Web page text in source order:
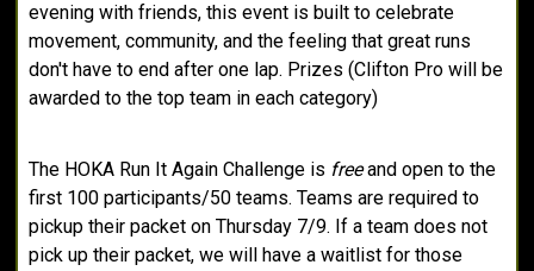
evening with friends, this event is built to celebrate
movement, community, and the feeling that great runs
don't have to end after one lap. Prizes (Clifton Pro will be
awarded to the top team in each category)
The HOKA Run It Again Challenge is freeand open to the
first 100 participants/50 teams. Teams are required to
pickup their packet on Thursday 7/9. If a team does not
pick up their packet, we will have a waitlist for those